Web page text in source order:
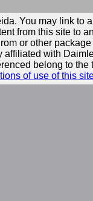
You may link to
from this site to
or other
affiliated with
belong to the
of use of this